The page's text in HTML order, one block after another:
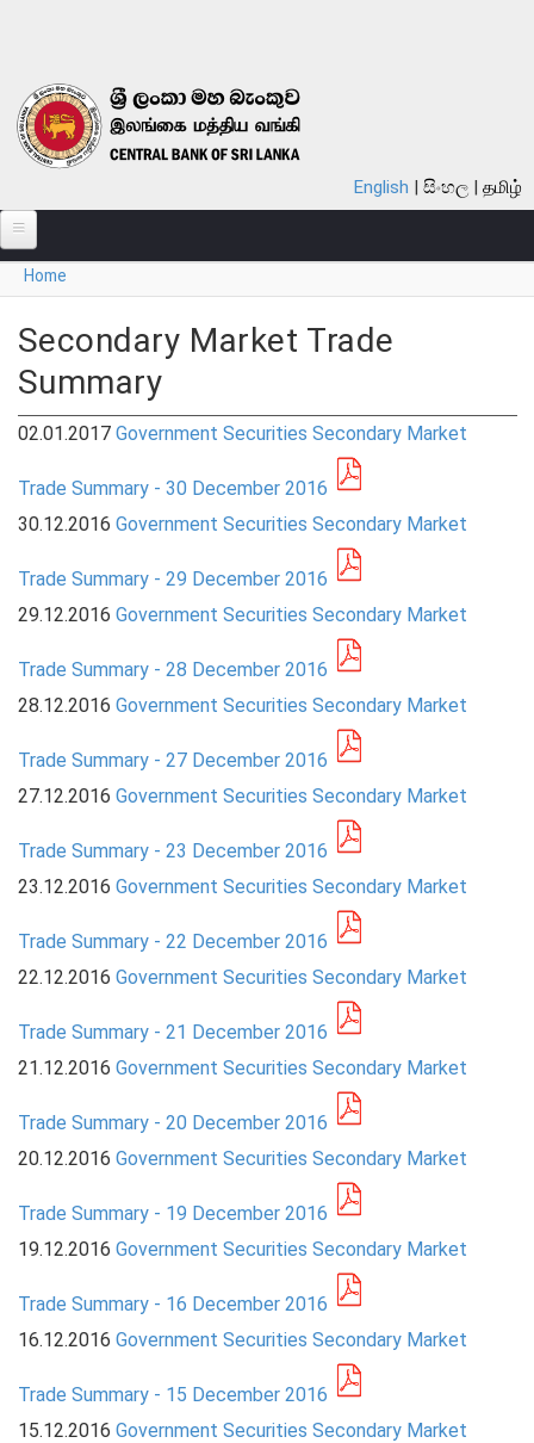
English සිංහල தமிழ்
ABOUT
MONETARY POLICY
FINANCIAL SYSTEM
NOTES & COINS
LAWS
STATISTICS
PRESS
RESEARCH
You are here
Home
Secondary Market Trade
Summary
02.01.2017 Government Securities Secondary Market
Trade Summary - 30 December 2016
30.12.2016 Government Securities Secondary Market
Trade Summary - 29 December 2016
29.12.2016 Government Securities Secondary Market
Trade Summary - 28 December 2016
28.12.2016 Government Securities Secondary Market
Trade Summary - 27 December 2016
27.12.2016 Government Securities Secondary Market
Trade Summary - 23 December 2016
23.12.2016 Government Securities Secondary Market
Trade Summary - 22 December 2016
22.12.2016 Government Securities Secondary Market
Trade Summary - 21 December 2016
21.12.2016 Government Securities Secondary Market
Trade Summary - 20 December 2016
20.12.2016 Government Securities Secondary Market
Trade Summary - 19 December 2016
19.12.2016 Government Securities Secondary Market
Trade Summary - 16 December 2016
16.12.2016 Government Securities Secondary Market
Trade Summary - 15 December 2016
15.12.2016 Government Securities Secondary Market